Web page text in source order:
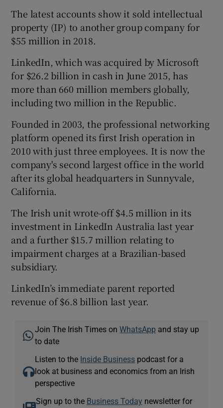
The latest accounts show it sold intellectual
property (IP) to another group company for
$55 million in 2018.
LinkedIn, which was acquired by Microsoft
for $26.2 billion in cash in June 2015, has
more than 660 million members globally,
including two million in the Republic.
Founded in 2003, the professional networking
platform opened its first Irish operation in
2010 with just three employees. It is now the
company's second largest office in the world
after its global headquarters in Sunnyvale,
California.
The Irish unit wrote-off $4.5 million in its
investment in LinkedIn Australia last year
and a further $15.7 million relating to
impairment charges at a Brazilian-based
subsidiary.
LinkedIn’s immediate parent reported
revenue of $6.8 billion last year.
Join The Irish Times onWhatsApp and stay up
to date
Listen to the Inside Business podcast for a
look at business and economics from an Irish
perspective
Sign up to the Business Today newsletter for